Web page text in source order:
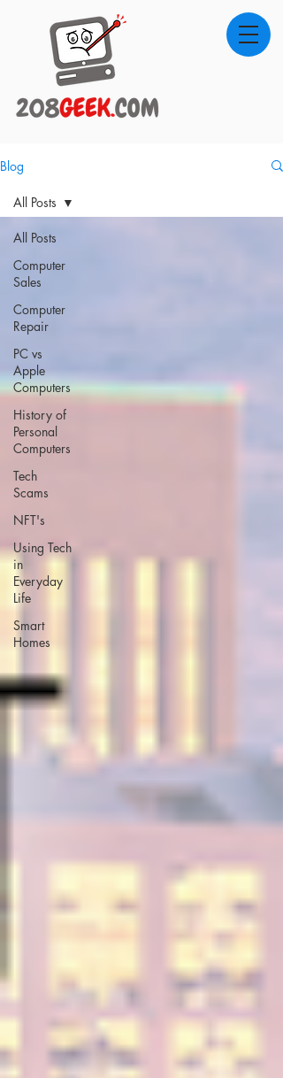
Blog
All Posts
Computer
Sales
Computer
Repair
PC vs
Apple
Computers
History of
Personal
Computers
Tech
Scams
NFT's
Using Tech
in
Everyday
Life
Smart
Homes
All Posts